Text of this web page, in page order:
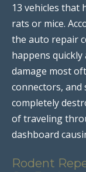
13 vehicles that
rats or mice.
the auto repair
happens
damage most
connectors, and
completely
of traveling
dashboard
Rodent